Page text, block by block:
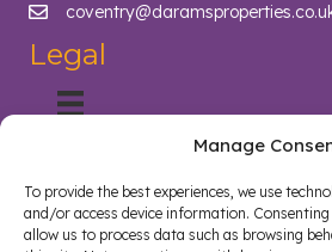
Manage
To provide the best experiences, we use
and/or access device information. Consenting
allow us to process data such as browsing
Email us at
Legal
Helping Coventry landlords navigate
and tenancy management with
Properties in Coventry lighten the